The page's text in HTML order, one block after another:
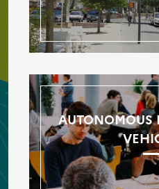
AUTONOMOUS